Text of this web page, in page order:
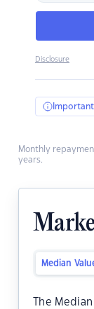
Disclosure
Monthly
years.
Median
The